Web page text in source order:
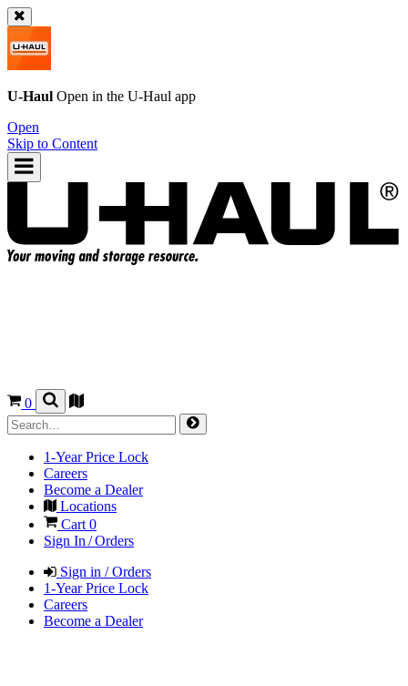
U-Haul Open in the U-Haul app
Open
Skip to Content
0
1-Year Price Lock
Careers
Become a Dealer
Locations
Cart 0
Sign In / Orders
Sign in / Orders
1-Year Price Lock
Careers
Become a Dealer